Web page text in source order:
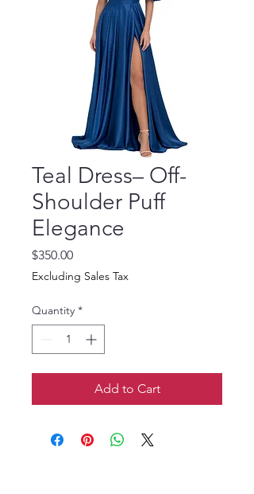
Teal Dress– Off-
Shoulder Puff
Elegance
$350.00Price
Excluding Sales Tax
Quantity *
Add to Cart